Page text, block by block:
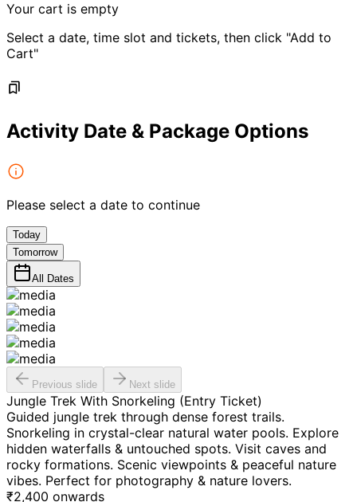
Your cart is empty
Select a date, time slot and tickets, then click "Add to
Cart"
Activity Date & Package Options
Please select a date to continue
Today
Tomorrow
All Dates
Previous slide Next slide
Jungle Trek With Snorkeling (Entry Ticket)
Guided jungle trek through dense forest trails.
Snorkeling in crystal-clear natural water pools. Explore
hidden waterfalls & untouched spots. Visit caves and
rocky formations. Scenic viewpoints & peaceful nature
vibes. Perfect for photography & nature lovers.
₹2,400 onwards